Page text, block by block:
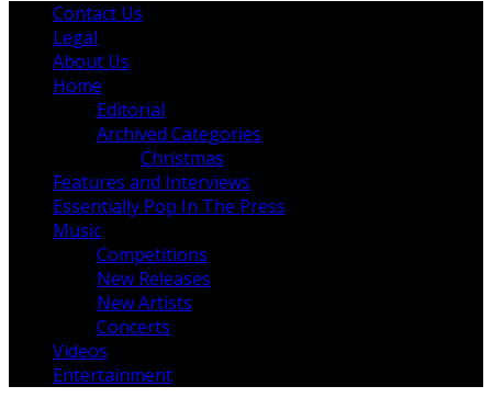
Contact Us
Legal
About Us
Home
Editorial
Archived Categories
Christmas
Features and Interviews
Essentially Pop In The Press
Music
Competitions
New Releases
New Artists
Concerts
Videos
Entertainment